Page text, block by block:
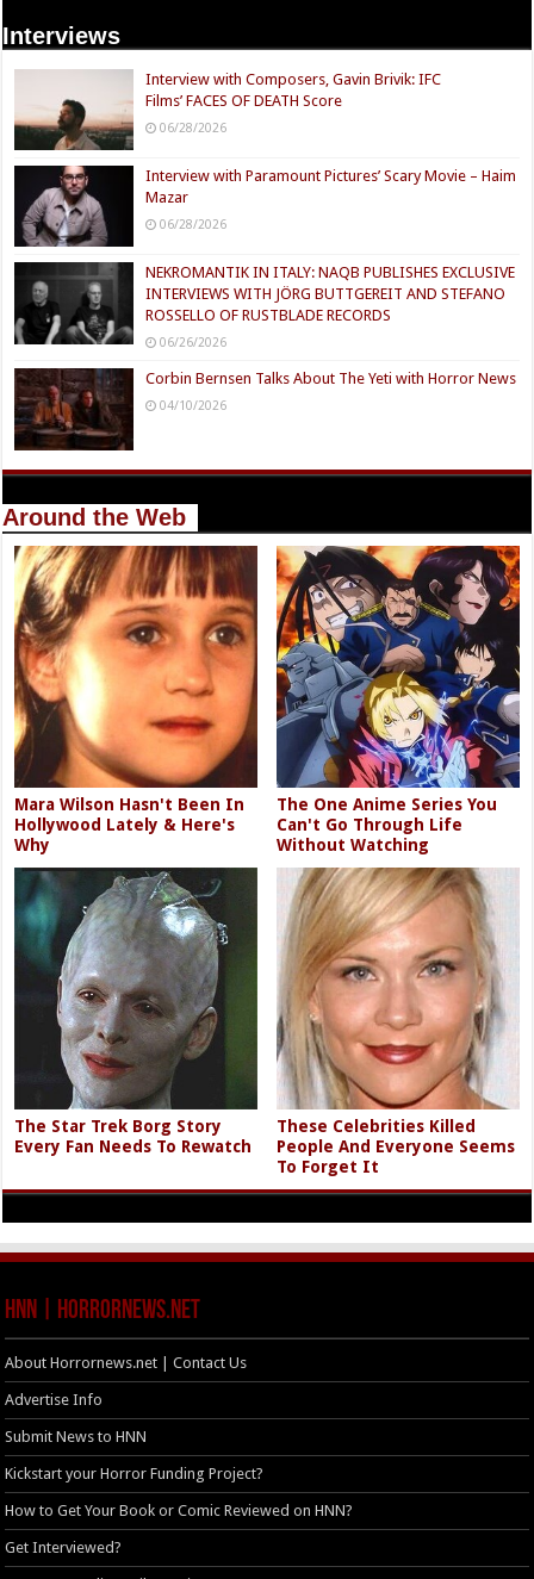
Interviews
Interview with Composers, Gavin Brivik: IFC
Films’ FACES OF DEATH Score
06/28/2026
Interview with Paramount Pictures’ Scary Movie – Haim
Mazar
06/28/2026
NEKROMANTIK IN ITALY: NAQB PUBLISHES EXCLUSIVE
INTERVIEWS WITH JÖRG BUTTGEREIT AND STEFANO
ROSSELLO OF RUSTBLADE RECORDS
06/26/2026
Corbin Bernsen Talks About The Yeti with Horror News
04/10/2026
Around the Web
Mara Wilson Hasn't Been In
Hollywood Lately & Here's
Why
The One Anime Series You
Can't Go Through Life
Without Watching
The Star Trek Borg Story
Every Fan Needs To Rewatch
These Celebrities Killed
People And Everyone Seems
To Forget It
HNN | HorrorNews.net
About Horrornews.net | Contact Us
Advertise Info
Submit News to HNN
Kickstart your Horror Funding Project?
How to Get Your Book or Comic Reviewed on HNN?
Get Interviewed?